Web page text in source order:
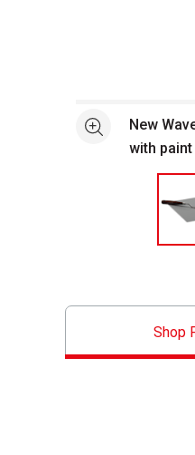
See moreNew
with
Shop